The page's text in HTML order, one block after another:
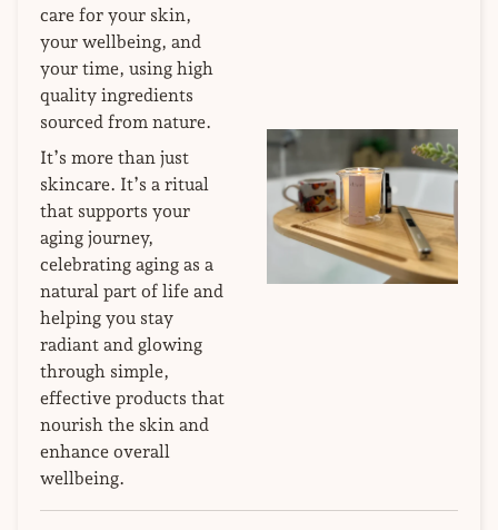
care for your skin,
your wellbeing, and
your time, using high
quality ingredients
sourced from nature.
It’s more than just
skincare. It’s a ritual
that supports your
aging journey,
celebrating aging as a
natural part of life and
helping you stay
radiant and glowing
through simple,
effective products that
nourish the skin and
enhance overall
wellbeing.